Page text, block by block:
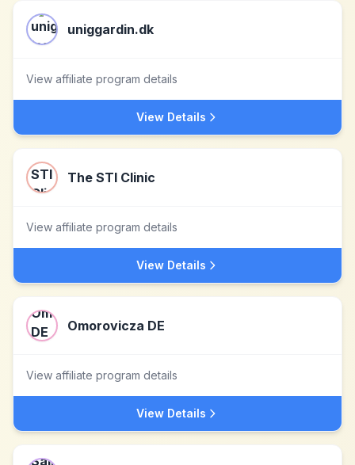
uniggardin.dk
View affiliate program details
View Details
The STI Clinic
View affiliate program details
View Details
Omorovicza DE
View affiliate program details
View Details